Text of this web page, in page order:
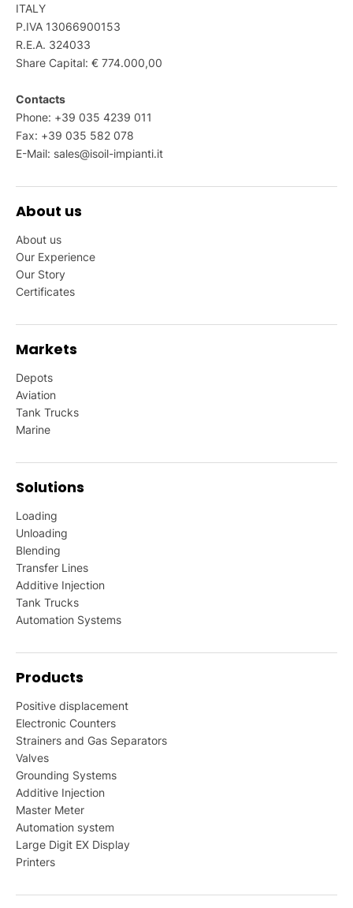
ITALY
P.IVA 13066900153
R.E.A. 324033
Share Capital: € 774.000,00
Contacts
Phone: +39 035 4239 011
Fax: +39 035 582 078
E-Mail: sales@isoil-impianti.it
About us
About us
Our Experience
Our Story
Certificates
Markets
Depots
Aviation
Tank Trucks
Marine
Solutions
Loading
Unloading
Blending
Transfer Lines
Additive Injection
Tank Trucks
Automation Systems
Products
Positive displacement
Electronic Counters
Strainers and Gas Separators
Valves
Grounding Systems
Additive Injection
Master Meter
Automation system
Large Digit EX Display
Printers